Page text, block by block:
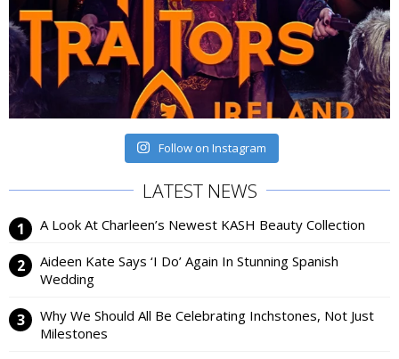
Follow on Instagram
LATEST NEWS
A Look At Charleen’s Newest KASH Beauty Collection
Aideen Kate Says ‘I Do’ Again In Stunning Spanish
Wedding
Why We Should All Be Celebrating Inchstones, Not Just
Milestones